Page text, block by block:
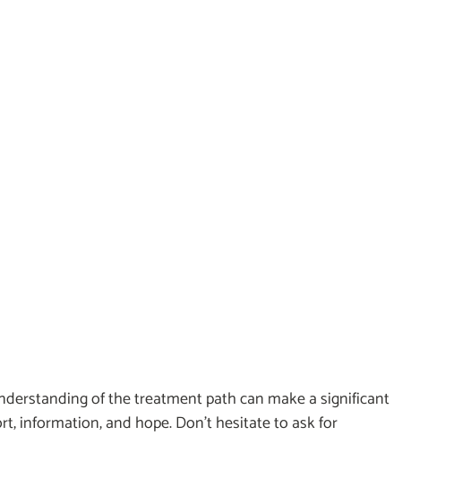
of the treatment path can make a significant
information, and hope. Don’t hesitate to ask for